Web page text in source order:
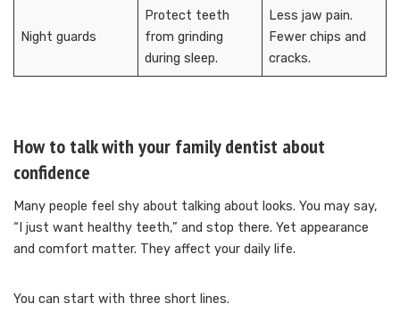
Night guards
Protect teeth
from grinding
during sleep.
Less jaw pain.
Fewer chips and
cracks.
How to talk with your family dentist about
confidence
Many people feel shy about talking about looks. You may say,
“I just want healthy teeth,” and stop there. Yet appearance
and comfort matter. They affect your daily life.
You can start with three short lines.